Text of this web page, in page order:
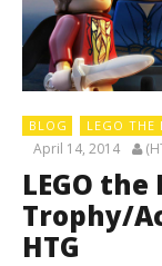
BLOG LEGO THE
April 14, 2014
LEGO
Trophy/
HTG